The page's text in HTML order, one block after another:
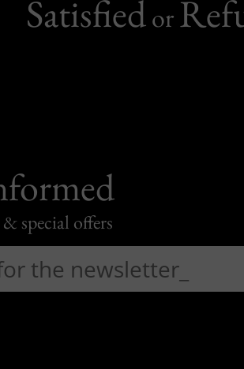
Satisfiedor
special offers